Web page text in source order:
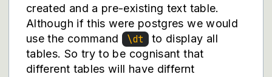
created and a pre-existing text table.
Although if this were postgres we would
use the command
\dt to display all
tables. So try to be cognisant that
different tables will have differnt